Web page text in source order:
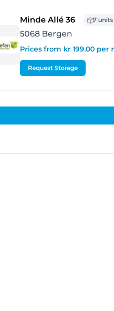
Minde Allé 36- Bergen
7 units
5068 Bergen
Prices from kr 199.00 per
Request Storage